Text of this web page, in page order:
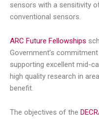
sensors with a sensitivity
conventional sensors.
ARC Future Fellowships
Government’s
supporting excellent mid-
high quality research in
benefit.
The objectives of the